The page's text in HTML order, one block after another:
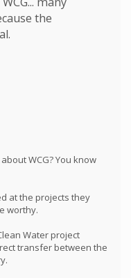
the
WCG? You know
at the projects they
worthy.
Water project
transfer between the